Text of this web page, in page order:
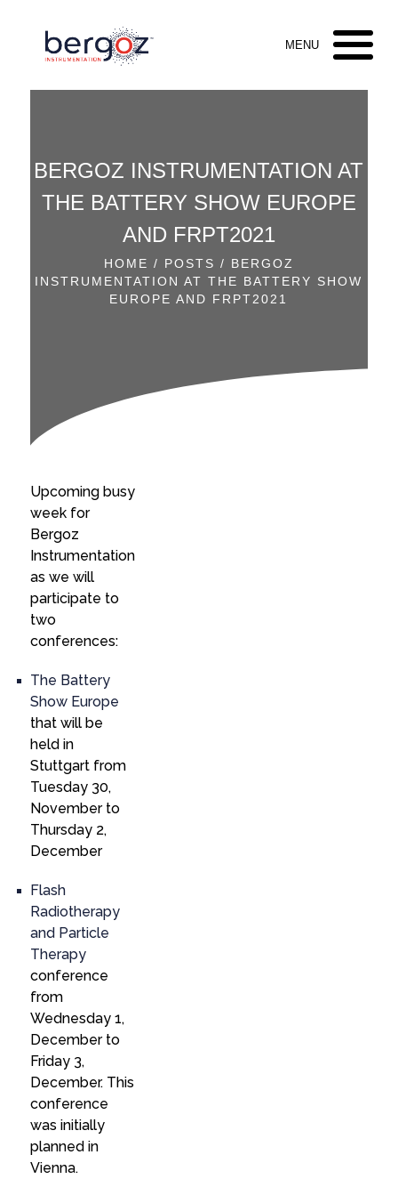
BERGOZ INSTRUMENTATION AT
THE BATTERY SHOW EUROPE
AND FRPT2021
HOME / POSTS / BERGOZ
INSTRUMENTATION AT THE BATTERY SHOW
EUROPE AND FRPT2021
Upcoming busy
week for
Bergoz
Instrumentation
as we will
participate to
two
conferences:
The Battery
Show Europe
that will be
held in
Stuttgart from
Tuesday 30,
November to
Thursday 2,
December
Flash
Radiotherapy
and Particle
Therapy
conference
from
Wednesday 1,
December to
Friday 3,
December. This
conference
was initially
planned in
Vienna.